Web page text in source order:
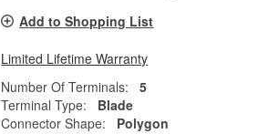
Add to Shopping List
Limited Lifetime Warranty
Number Of Terminals:
5
Terminal Type:
Blade
Connector Shape:
Polygon